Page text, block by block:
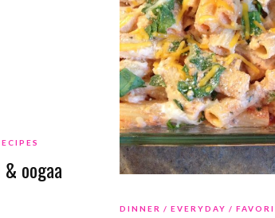
DINNER EVERYDAY
oogaa